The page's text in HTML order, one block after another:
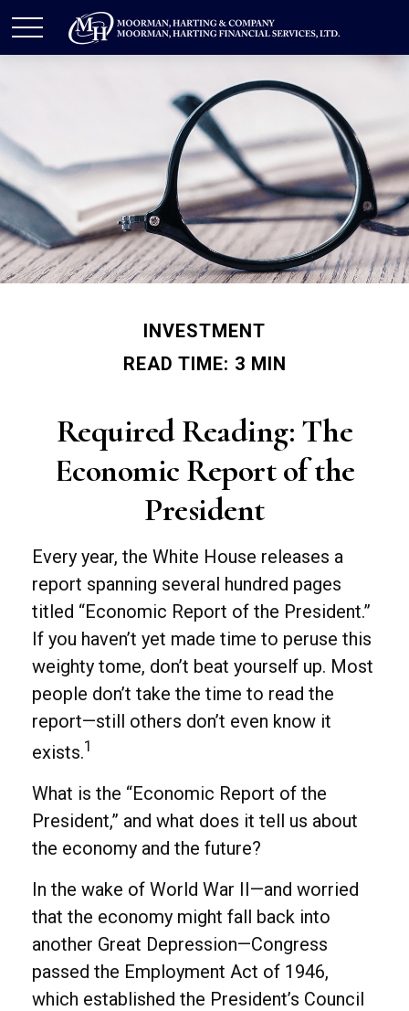
INVESTMENT
READ TIME: 3 MIN
Required Reading: The
Economic Report of the
President
Every year, the White House releases a
report spanning several hundred pages
titled “Economic Report of the President.”
If you haven’t yet made time to peruse this
weighty tome, don’t beat yourself up. Most
people don’t take the time to read the
report—still others don’t even know it
exists.1
What is the “Economic Report of the
President,” and what does it tell us about
the economy and the future?
In the wake of World War II—and worried
that the economy might fall back into
another Great Depression—Congress
passed the Employment Act of 1946,
which established the President’s Council